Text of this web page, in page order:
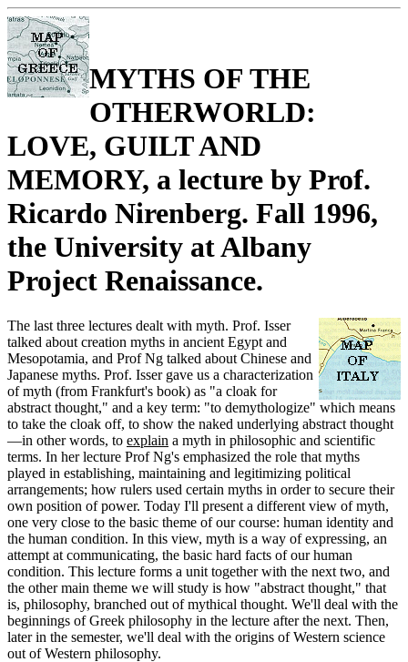
MYTHS OF THE
OTHERWORLD:
LOVE, GUILT AND
MEMORY, a lecture by Prof.
Ricardo Nirenberg. Fall 1996,
the University at Albany
Project Renaissance.
The last three lectures dealt with myth. Prof. Isser
talked about creation myths in ancient Egypt and
Mesopotamia, and Prof Ng talked about Chinese and
Japanese myths. Prof. Isser gave us a characterization
of myth (from Frankfurt's book) as "a cloak for
abstract thought," and a key term: "to demythologize" which means
to take the cloak off, to show the naked underlying abstract thought
—in other words, to explain a myth in philosophic and scientific
terms. In her lecture Prof Ng's emphasized the role that myths
played in establishing, maintaining and legitimizing political
arrangements; how rulers used certain myths in order to secure their
own position of power. Today I'll present a different view of myth,
one very close to the basic theme of our course: human identity and
the human condition. In this view, myth is a way of expressing, an
attempt at communicating, the basic hard facts of our human
condition. This lecture forms a unit together with the next two, and
the other main theme we will study is how "abstract thought," that
is, philosophy, branched out of mythical thought. We'll deal with the
beginnings of Greek philosophy in the lecture after the next. Then,
later in the semester, we'll deal with the origins of Western science
out of Western philosophy.